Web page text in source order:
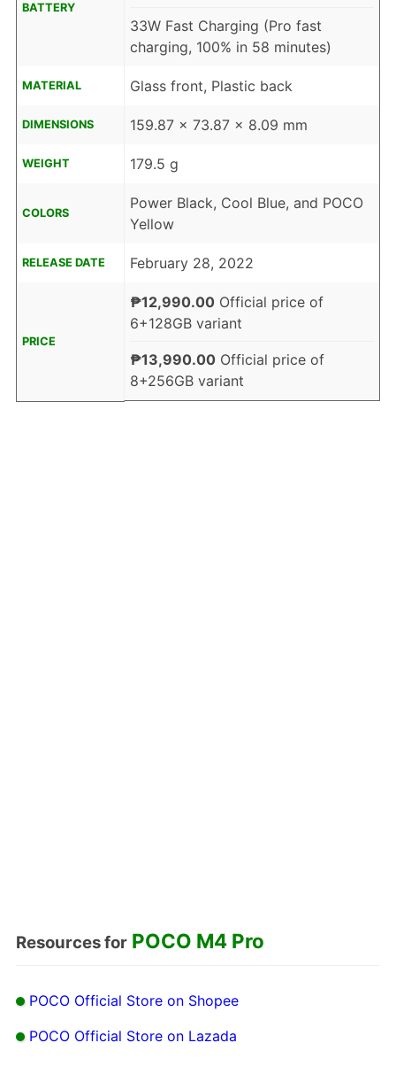
BATTERY
33W Fast Charging (Pro fast
charging, 100% in 58 minutes)
MATERIAL Glass front, Plastic back
DIMENSIONS 159.87 x 73.87 x 8.09 mm
WEIGHT 179.5 g
COLORS
Power Black, Cool Blue, and POCO
Yellow
RELEASE DATE February 28, 2022
PRICE
₱12,990.00Official price of
6+128GB variant
₱13,990.00Official price of
8+256GB variant
Resources for POCO M4 Pro
POCO Official Store on Shopee
POCO Official Store on Lazada